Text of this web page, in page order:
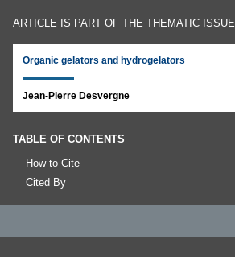
ARTICLE IS PART OF THE THEMATIC ISSUE
Organic gelators and hydrogelators
Jean-Pierre Desvergne
TABLE OF CONTENTS
How to Cite
Cited By